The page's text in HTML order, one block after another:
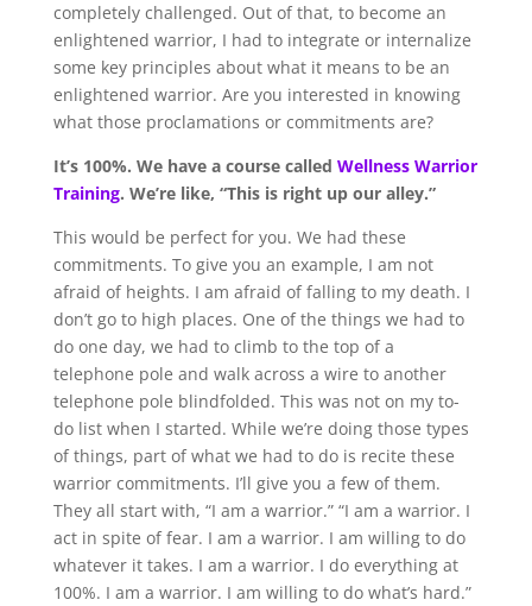
completely challenged. Out of that, to become an
enlightened warrior, I had to integrate or internalize
some key principles about what it means to be an
enlightened warrior. Are you interested in knowing
what those proclamations or commitments are?
It’s 100%. We have a course called Wellness Warrior
Training. We’re like, “This is right up our alley.”
This would be perfect for you. We had these
commitments. To give you an example, I am not
afraid of heights. I am afraid of falling to my death. I
don’t go to high places. One of the things we had to
do one day, we had to climb to the top of a
telephone pole and walk across a wire to another
telephone pole blindfolded. This was not on my to-
do list when I started. While we’re doing those types
of things, part of what we had to do is recite these
warrior commitments. I’ll give you a few of them.
They all start with, “I am a warrior.” “I am a warrior. I
act in spite of fear. I am a warrior. I am willing to do
whatever it takes. I am a warrior. I do everything at
100%. I am a warrior. I am willing to do what’s hard.”